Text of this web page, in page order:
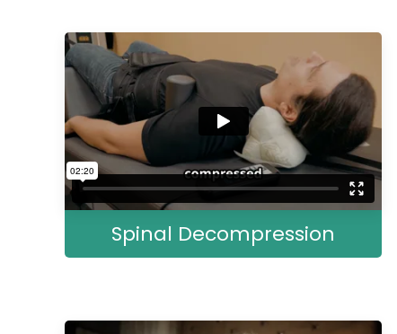
Spinal Decompression